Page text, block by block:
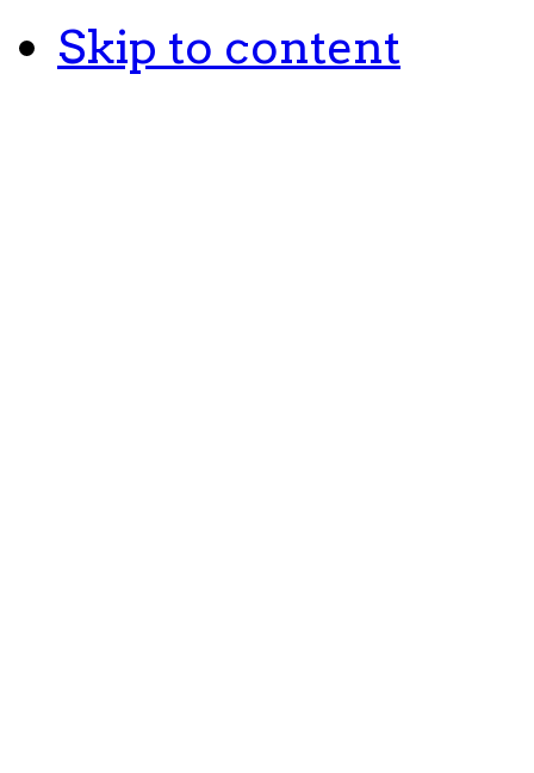
Skip to content